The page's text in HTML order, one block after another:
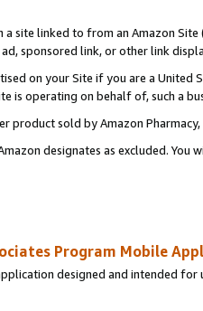
a site linked to from an Amazon
sponsored link, or other link
on your Site if you are a
is operating on behalf of, such a
product sold by Amazon Pharmacy,
designates as excluded.
Program Mobile
designed and intended